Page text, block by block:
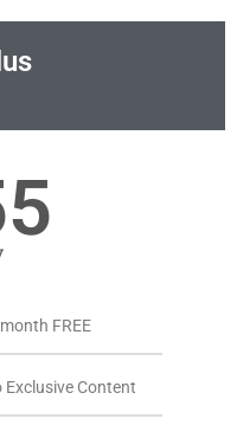
FREE
Content